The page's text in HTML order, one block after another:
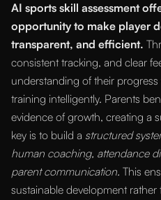
AI sports skill assessment
opportunity to make player
transparent, and efficient.
consistent tracking, and clear
understanding of their
training intelligently. Parents
evidence of growth, creating a
key is to build a structured
human coaching, attendance
parent communication. This
sustainable development